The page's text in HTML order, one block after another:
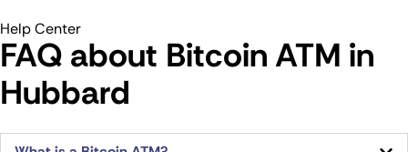
Help Center
FAQ about Bitcoin ATM​ in
Hubbard